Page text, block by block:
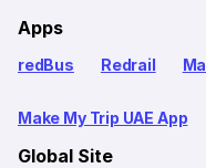
Apps
redBus Redrail
Make My Trip UAE App
Global Site